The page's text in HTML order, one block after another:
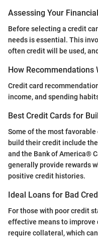
Assessing Your
Before selecting a credit
needs is essential. This
often credit will be used,
How Recommendations
Credit card
income, and spending
Best Credit Cards for
Some of the most
build their credit include
and the Bank of America®
generally provide rewards
positive credit histories.
Ideal Loans for Bad
For those with poor credit
effective means to
require collateral, which